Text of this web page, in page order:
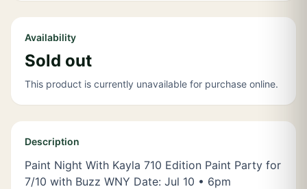
Availability
Sold out
This product is currently unavailable for purchase online.
Description
Paint Night With Kayla 710 Edition Paint Party for
7/10 with Buzz WNY Date: Jul 10 • 6pm